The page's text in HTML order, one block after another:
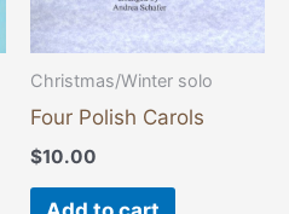
Christmas/Winter solo
Four Polish Carols
$10.00